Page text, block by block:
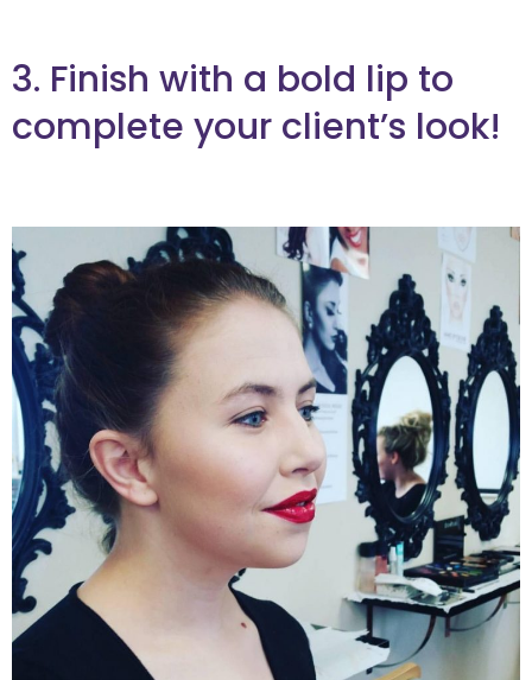
3. Finish with a bold lip to
complete your client’s look!